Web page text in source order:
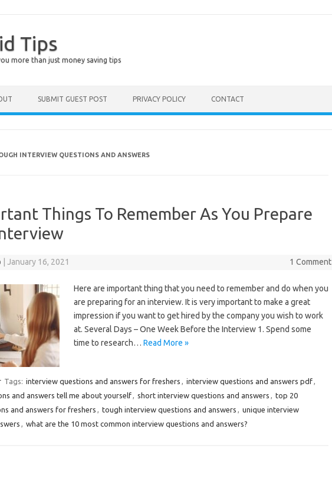
Tips
more than just money saving tips
SUBMIT GUEST POST PRIVACY POLICY CONTACT
INTERVIEW QUESTIONS AND ANSWERS
Things To Remember As You Prepare
January 16, 2021 1 Comment
Here are important thing that you need to remember and do when you
are preparing for an interview. It is very important to make a great
impression if you want to get hired by the company you wish to work
at. Several Days – One Week Before the Interview 1. Spend some
time to research… Read More »
Tags: interview questions and answers for freshers , interview questions and answers pdf,
and answers tell me about yourself, short interview questions and answers , top 20
and answers for freshers , tough interview questions and answers , unique interview
, what are the 10 most common interview questions and answers?